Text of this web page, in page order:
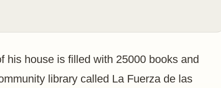
his house is filled with 25000 books and
library called La Fuerza de las